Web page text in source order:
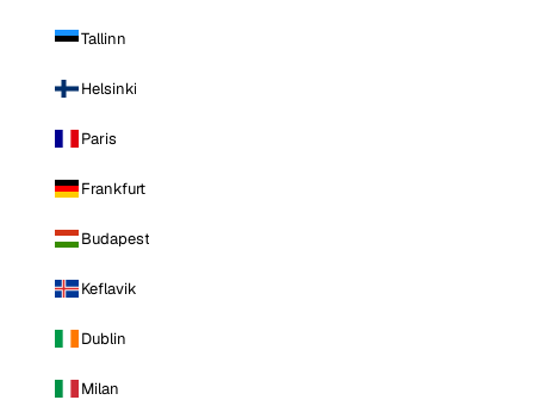
Tallinn
Helsinki
Paris
Frankfurt
Budapest
Keflavik
Dublin
Milan